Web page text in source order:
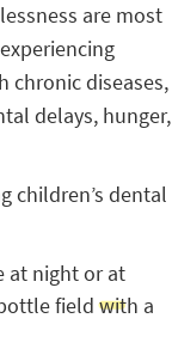
are most
chronic diseases,
delays, hunger,
children’s dental
at night or at
field with a